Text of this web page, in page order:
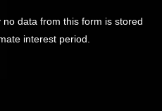
data from this form is stored
interest period.